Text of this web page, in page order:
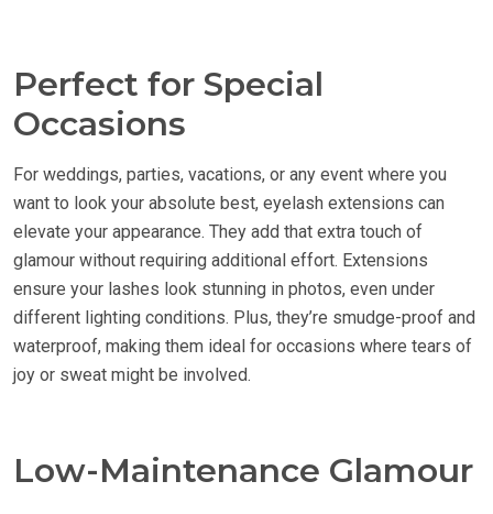
Perfect for Special
Occasions
For weddings, parties, vacations, or any event where you
want to look your absolute best, eyelash extensions can
elevate your appearance. They add that extra touch of
glamour without requiring additional effort. Extensions
ensure your lashes look stunning in photos, even under
different lighting conditions. Plus, they’re smudge-proof and
waterproof, making them ideal for occasions where tears of
joy or sweat might be involved.
Low-Maintenance Glamour